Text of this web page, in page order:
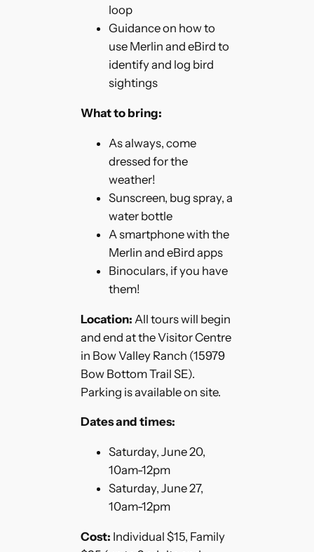
loop
Guidance on how to
use Merlin and eBird to
identify and log bird
sightings
What to bring:
As always, come
dressed for the
weather!
Sunscreen, bug spray, a
water bottle
A smartphone with the
Merlin and eBird apps
Binoculars, if you have
them!
Location: All tours will begin
and end at the Visitor Centre
in Bow Valley Ranch (15979
Bow Bottom Trail SE).
Parking is available on site.
Dates and times:
Saturday, June 20,
10am-12pm
Saturday, June 27,
10am-12pm
Cost: Individual $15, Family